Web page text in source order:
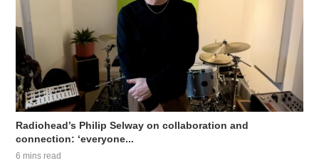
Radiohead’s Philip Selway on collaboration and
connection: ‘everyone...
6 mins read